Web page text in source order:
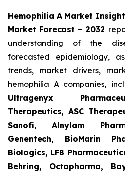
Hemophilia A Market
Market Forecast – 2032
understanding of the
forecasted epidemiology,
trends, market drivers,
hemophilia A companies,
Ultragenyx
Therapeutics, ASC
Sanofi, Alnylam
Genentech, BioMarin
Biologics, LFB
Behring, Octapharma,